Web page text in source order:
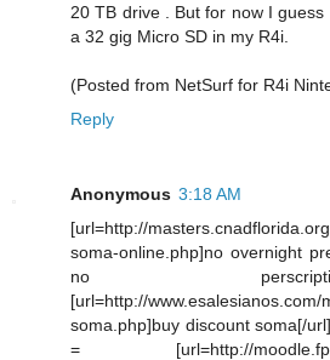
20 TB drive . But for now I
a 32 gig Micro SD in my R4i.
(Posted from NetSurf for R4i
Reply
Anonymous 3:18 AM
[url=http://
soma-online.php]no overnight
no
[url=http://
soma.php]buy discount soma[/
= [url=http://